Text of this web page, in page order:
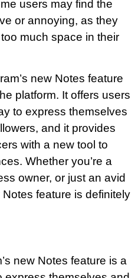
users may find the
or annoying, as they
much space in their
new Notes feature
platform. It offers users
to express themselves
and it provides
with a new tool to
Whether you’re a
owner, or just an avid
feature is definitely
new Notes feature is a